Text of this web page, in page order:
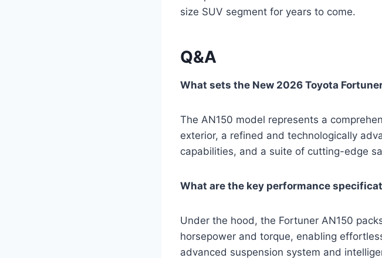
size SUV segment for years to come.
Q&A
What sets the New 2026 Toyota
The AN150 model represents a
exterior, a refined and technologically
capabilities, and a suite of cutting-edge
What are the key performance
Under the hood, the Fortuner AN150
horsepower and torque, enabling
advanced suspension system and